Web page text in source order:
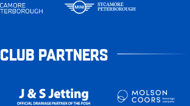
CLUB PARTNERS